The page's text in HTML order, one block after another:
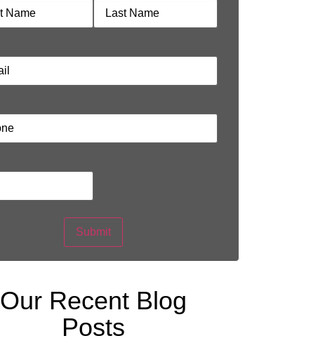
Submit
Our Recent Blog
Posts